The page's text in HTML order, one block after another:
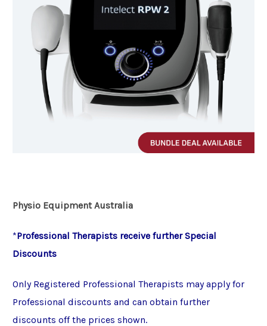
Physio Equipment Australia
*Professional Therapists receive further Special
Discounts
Only Registered Professional Therapists may apply for
Professional discounts and can obtain further
discounts off the prices shown.